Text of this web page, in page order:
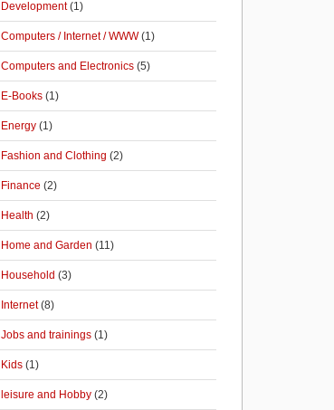
Development(1)
Computers / Internet / WWW(1)
Computers and Electronics (5)
E-Books (1)
Energy (1)
Fashion and Clothing (2)
Finance (2)
Health (2)
Home and Garden (11)
Household (3)
Internet(8)
Jobs and trainings (1)
Kids (1)
leisure and Hobby (2)